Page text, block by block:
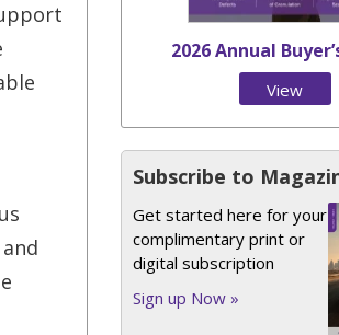
2026 Annual
View
Subscribe to
Get started here for your
complimentary print or
digital subscription
Sign up Now »